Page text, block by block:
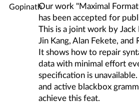
Our work "Maximal
has been accepted for
This is a joint work by
Jin Kang, Alan Fekete, and
It shows how to repair
data with minimal effort
specification is
and active blackbox
achieve this feat.